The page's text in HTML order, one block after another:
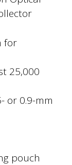
for
25,000
or 0.9-mm
pouch